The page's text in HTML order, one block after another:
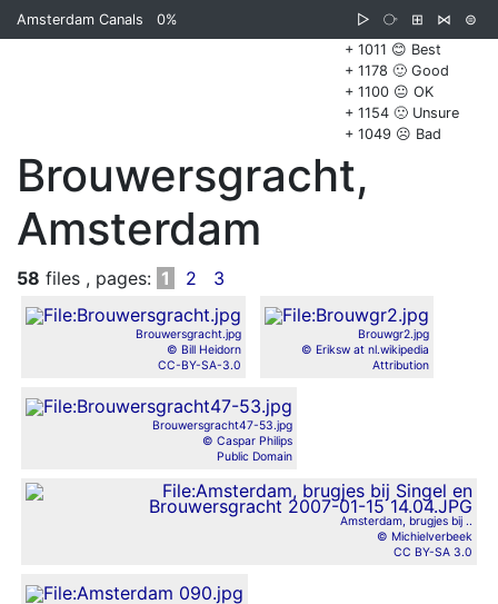
Amsterdam Canals 0% ▷ ⧂ ⊞ ⋈
⊜
+ 1011 😊 Best
+ 1178 🙂 Good
+ 1100 😐 OK
+ 1154 🙁 Unsure
+ 1049 ☹️ Bad
Brouwersgracht,
Amsterdam
58 files , pages: 1 2 3
Brouwersgracht.jpg
© Bill Heidorn
CC-BY-SA-3.0
Brouwgr2.jpg
© Eriksw at nl.wikipedia
Attribution
Brouwersgracht47-53.jpg
© Caspar Philips
Public Domain
Amsterdam, brugjes bij ..
© Michielverbeek
CC BY-SA 3.0